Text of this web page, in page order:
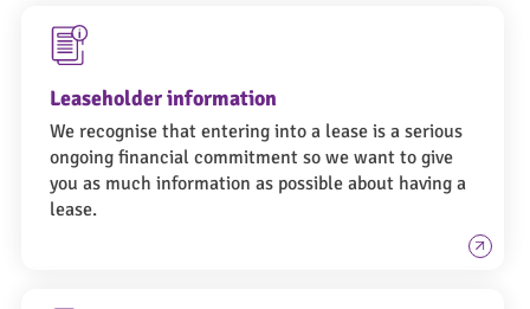
Leaseholder information
We recognise that entering into a lease is a serious
ongoing financial commitment so we want to give
you as much information as possible about having a
lease.